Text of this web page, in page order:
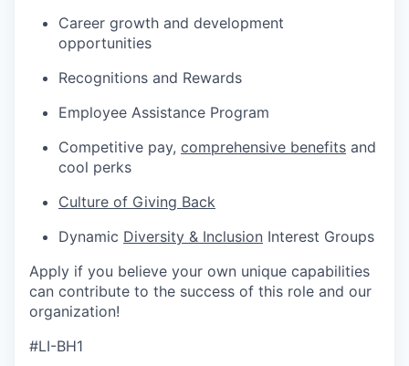
Career growth and development
opportunities
Recognitions and Rewards
Employee Assistance Program
Competitive pay, comprehensive benefits and
cool perks
Culture of Giving Back
Dynamic Diversity & Inclusion Interest Groups
Apply if you believe your own unique capabilities
can contribute to the success of this role and our
organization!
#LI-BH1